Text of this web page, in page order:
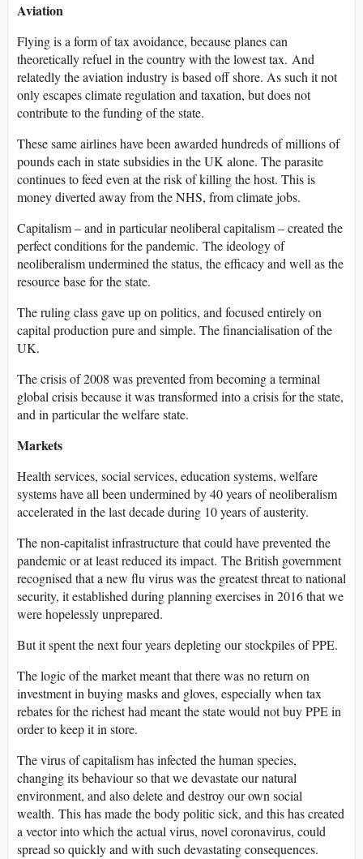
Aviation
Flying is a form of tax avoidance, because planes can
theoretically refuel in the country with the lowest tax. And
relatedly the aviation industry is based off shore. As such it not
only escapes climate regulation and taxation, but does not
contribute to the funding of the state.
These same airlines have been awarded hundreds of millions of
pounds each in state subsidies in the UK alone. The parasite
continues to feed even at the risk of killing the host. This is
money diverted away from the NHS, from climate jobs.
Capitalism – and in particular neoliberal capitalism – created the
perfect conditions for the pandemic. The ideology of
neoliberalism undermined the status, the efficacy and well as the
resource base for the state.
The ruling class gave up on politics, and focused entirely on
capital production pure and simple. The financialisation of the
UK.
The crisis of 2008 was prevented from becoming a terminal
global crisis because it was transformed into a crisis for the state,
and in particular the welfare state.
Markets
Health services, social services, education systems, welfare
systems have all been undermined by 40 years of neoliberalism
accelerated in the last decade during 10 years of austerity.
The non-capitalist infrastructure that could have prevented the
pandemic or at least reduced its impact. The British government
recognised that a new flu virus was the greatest threat to national
security, it established during planning exercises in 2016 that we
were hopelessly unprepared.
But it spent the next four years depleting our stockpiles of PPE.
The logic of the market meant that there was no return on
investment in buying masks and gloves, especially when tax
rebates for the richest had meant the state would not buy PPE in
order to keep it in store.
The virus of capitalism has infected the human species,
changing its behaviour so that we devastate our natural
environment, and also delete and destroy our own social
wealth. This has made the body politic sick, and this has created
a vector into which the actual virus, novel coronavirus, could
spread so quickly and with such devastating consequences.